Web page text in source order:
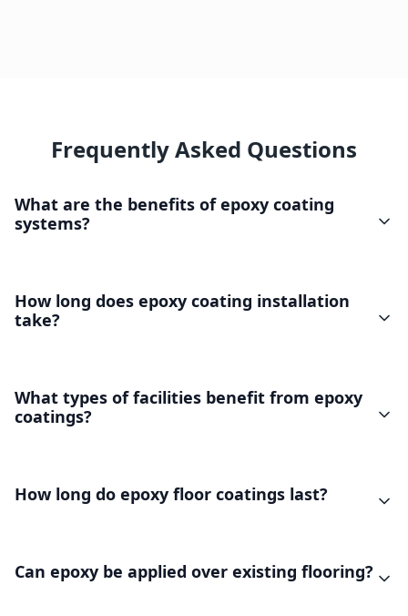
Frequently Asked Questions
What are the benefits of epoxy coating
systems?
How long does epoxy coating installation
take?
What types of facilities benefit from epoxy
coatings?
How long do epoxy floor coatings last?
Can epoxy be applied over existing flooring?